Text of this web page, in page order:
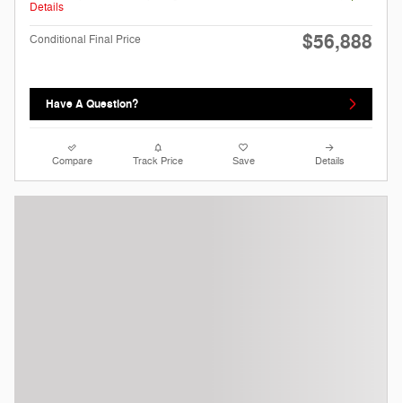
Details
Conditional Final Price $56,888
Have A Question?
Compare Track Price Save Details